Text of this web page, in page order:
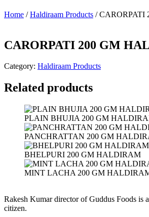
Home /Haldiraam Products /
CARORPATI 200 GM
Category: Haldiraam Products
Related products
PLAIN BHUJIA 200 GM
PANCHRATTAN 200 GM
BHELPURI 200 GM HALDIRAM
MINT LACHA 200 GM
Rakesh Kumar director of Guddus Foods is
citizen.